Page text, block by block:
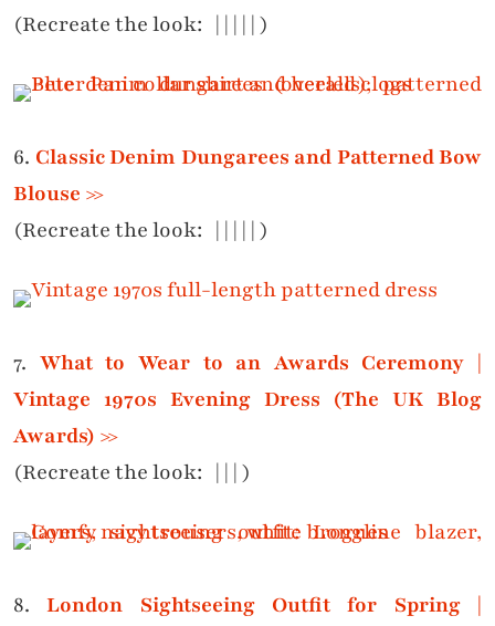
(Recreate the look: | | | | | )
6. Classic Denim Dungarees and Patterned Bow
Blouse >>
(Recreate the look: | | | | | )
7. What to Wear to an Awards Ceremony |
Vintage 1970s Evening Dress (The UK Blog
Awards) >>
(Recreate the look: | | | )
8.London Sightseeing Outfit for Spring |